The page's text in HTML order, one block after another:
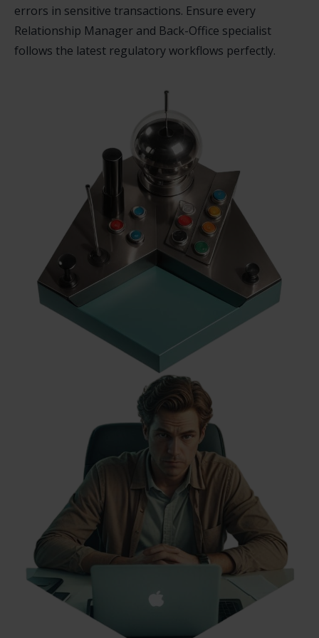
errors in sensitive transactions. Ensure every
Relationship Manager and Back-Office specialist
follows the latest regulatory workflows perfectly.